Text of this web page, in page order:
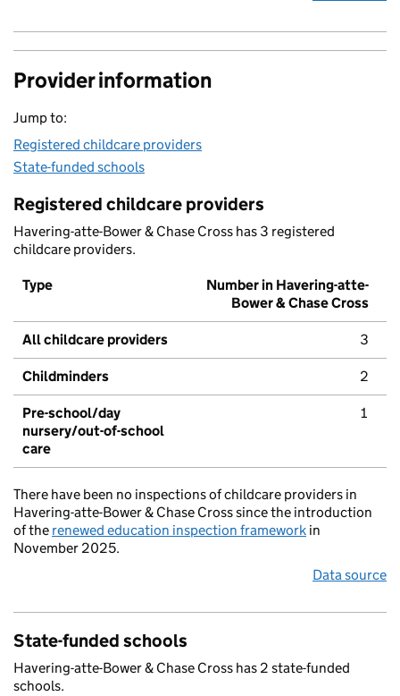
Provider information
Jump to:
Registered childcare providers
State-funded schools
Registered childcare providers
Havering-atte-Bower & Chase Cross has 3 registered
childcare providers.
Type
Number in Havering-atte-
Bower & Chase Cross
All childcare providers 3
Childminders 2
Pre-school/day
nursery/out-of-school
care
1
There have been no inspections of childcare providers in
Havering-atte-Bower & Chase Cross since the introduction
of the renewed education inspection framework in
November 2025.
Data source
State-funded schools
Havering-atte-Bower & Chase Cross has 2 state-funded
schools.